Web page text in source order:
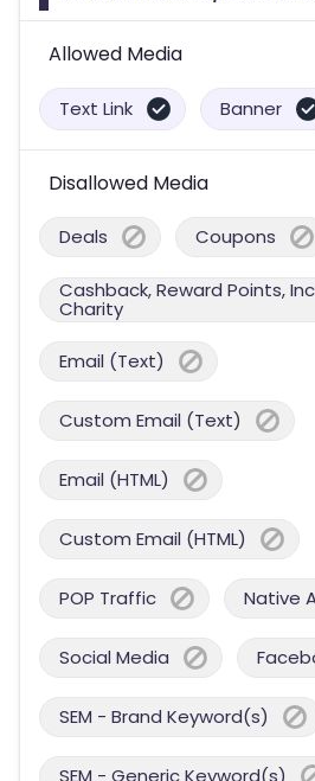
Allowed Media
Text Link Banner
Disallowed Media
Deals Coupons
Cashback, Reward Points,
Charity
Email (Text)
Custom Email (Text)
Email (HTML)
Custom Email (HTML)
POP Traffic Native
Social Media
SEM - Brand Keyword(s)
SEM - Generic Keyword(s)